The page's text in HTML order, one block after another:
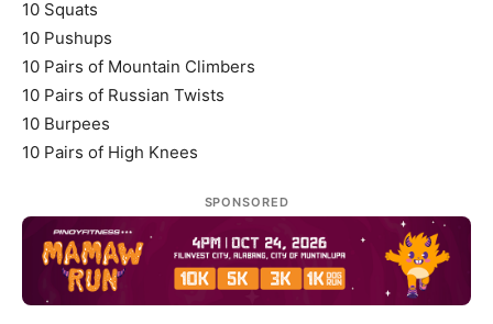
10 Squats
10 Pushups
10 Pairs of Mountain Climbers
10 Pairs of Russian Twists
10 Burpees
10 Pairs of High Knees
SPONSORED